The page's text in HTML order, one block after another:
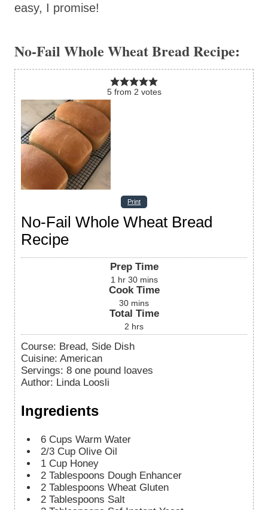
easy, I promise!
No-Fail Whole Wheat Bread Recipe:
5from 2 votes
Print
No-Fail Whole Wheat Bread
Recipe
Prep Time
1 hr 30 mins
Cook Time
30 mins
Total Time
2 hrs
Course: Bread, Side Dish
Cuisine: American
Servings: 8 one pound loaves
Author: Linda Loosli
Ingredients
6 Cups Warm Water
2/3 Cup Olive Oil
1 Cup Honey
2 Tablespoons Dough Enhancer
2 Tablespoons Wheat Gluten
2 Tablespoons Salt